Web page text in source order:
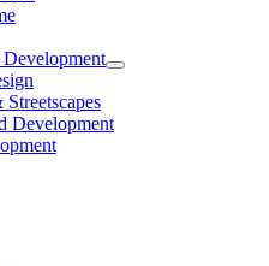
Development